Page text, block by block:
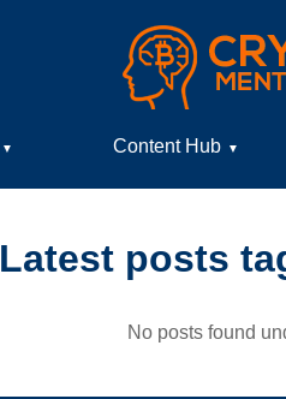
▼ Content Hub ▼
Latest posts
No posts found